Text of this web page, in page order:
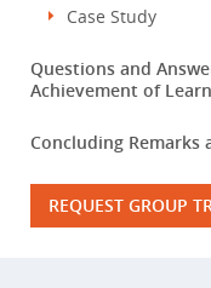
Case Study
Questions and
Achievement of
Concluding Remarks
REQUEST GROUP